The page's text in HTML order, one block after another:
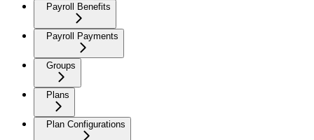
Payroll Benefits
Payroll Payments
Groups
Plans
Plan Configurations